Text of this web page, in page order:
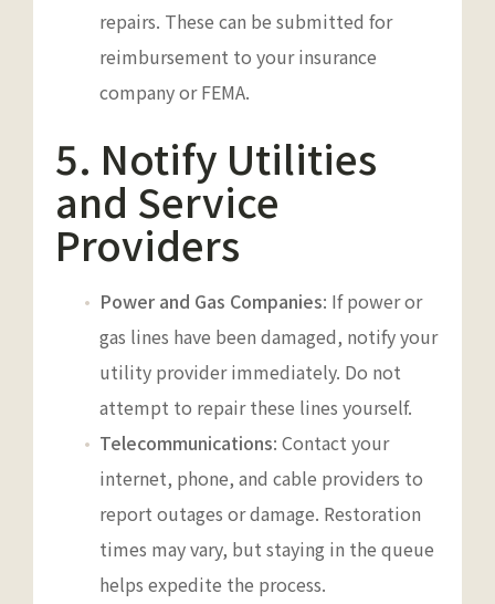
repairs. These can be submitted for
reimbursement to your insurance
company or FEMA.
5. Notify Utilities
and Service
Providers
Power and Gas Companies: If power or
gas lines have been damaged, notify your
utility provider immediately. Do not
attempt to repair these lines yourself.
Telecommunications: Contact your
internet, phone, and cable providers to
report outages or damage. Restoration
times may vary, but staying in the queue
helps expedite the process.